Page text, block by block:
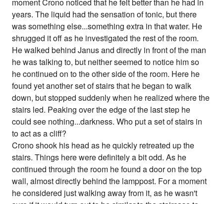
moment Crono noticed that he felt better than he had in
years. The liquid had the sensation of tonic, but there
was something else...something extra in that water. He
shrugged it off as he investigated the rest of the room.
He walked behind Janus and directly in front of the man
he was talking to, but neither seemed to notice him so
he continued on to the other side of the room. Here he
found yet another set of stairs that he began to walk
down, but stopped suddenly when he realized where the
stairs led. Peaking over the edge of the last step he
could see nothing...darkness. Who put a set of stairs in
to act as a cliff?
Crono shook his head as he quickly retreated up the
stairs. Things here were definitely a bit odd. As he
continued through the room he found a door on the top
wall, almost directly behind the lamppost. For a moment
he considered just walking away from it, as he wasn't